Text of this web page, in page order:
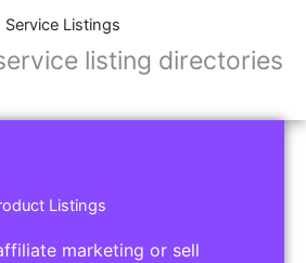
Service Listings
listing directories
Listings
marketing or sell